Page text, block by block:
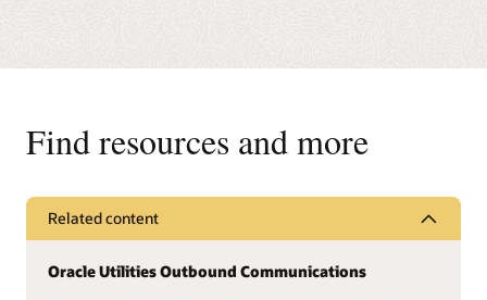
Find resources and more
Related content
Oracle Utilities Outbound Communications